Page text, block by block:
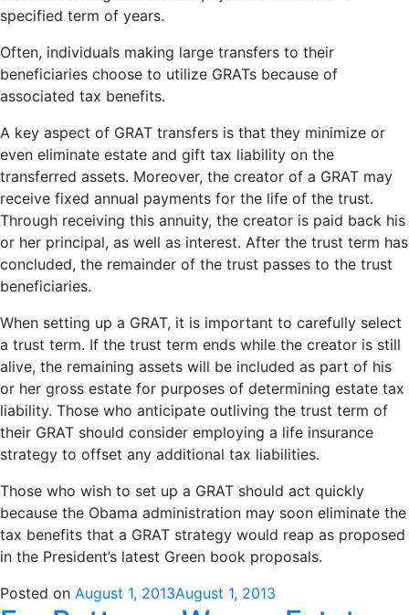
specified term of years.
Often, individuals making large transfers to their
beneficiaries choose to utilize GRATs because of
associated tax benefits.
A key aspect of GRAT transfers is that they minimize or
even eliminate estate and gift tax liability on the
transferred assets. Moreover, the creator of a GRAT may
receive fixed annual payments for the life of the trust.
Through receiving this annuity, the creator is paid back his
or her principal, as well as interest. After the trust term has
concluded, the remainder of the trust passes to the trust
beneficiaries.
When setting up a GRAT, it is important to carefully select
a trust term. If the trust term ends while the creator is still
alive, the remaining assets will be included as part of his
or her gross estate for purposes of determining estate tax
liability. Those who anticipate outliving the trust term of
their GRAT should consider employing a life insurance
strategy to offset any additional tax liabilities.
Those who wish to set up a GRAT should act quickly
because the Obama administration may soon eliminate the
tax benefits that a GRAT strategy would reap as proposed
in the President’s latest Green book proposals.
Posted on August 1, 2013August 1, 2013